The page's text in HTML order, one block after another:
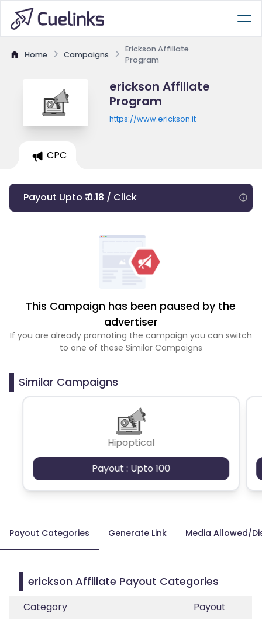
Home Campaigns
Erickson Affiliate
Program
erickson Affiliate
Program
https://www.erickson.it
CPC
Payout Upto ₹ 0.18 / Click
This Campaign has been paused by the
advertiser
If you are already promoting the campaign you can switch
to one of these Similar Campaigns
Similar Campaigns
Hipoptical
Payout : Upto 100
Payout Categories Generate Link Media Allowed/
erickson Affiliate Payout Categories
Category
Payout